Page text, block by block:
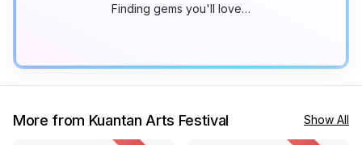
Finding gems you'll love…
More from Kuantan Arts Festival Show All